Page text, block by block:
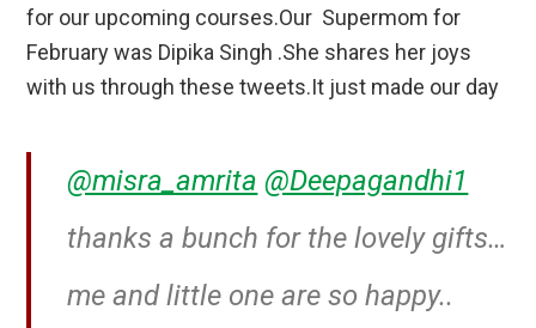
for our upcoming courses.Our Supermom for
February was Dipika Singh .She shares her joys
with us through these tweets.It just made our day
@misra_amrita @Deepagandhi1
thanks a bunch for the lovely gifts…
me and little one are so happy..